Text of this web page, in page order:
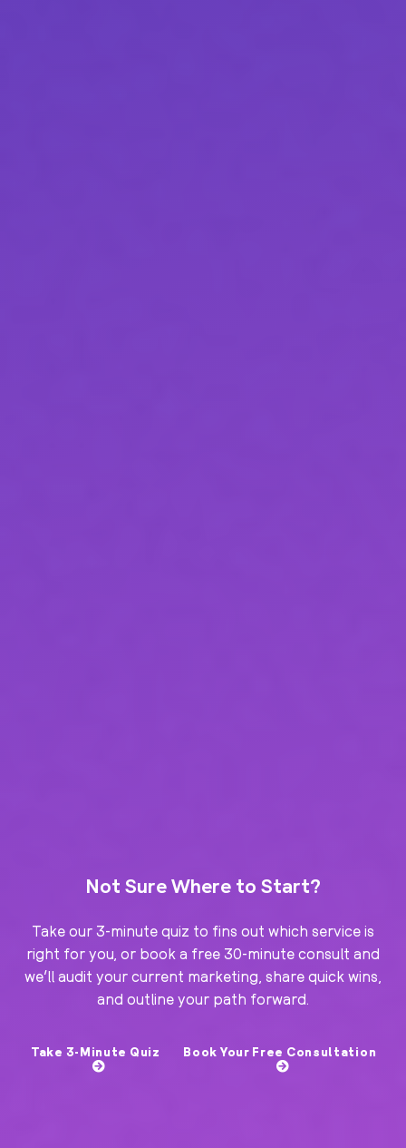
Not Sure Where to Start?
Take our 3-minute quiz to fins out which service is
right for you, or book a free 30-minute consult and
we’ll audit your current marketing, share quick wins,
and outline your path forward.
Take 3-Minute Quiz Book Your Free Consultation